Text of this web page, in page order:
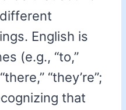
English is
(e.g., “to,”
“they’re”;
that